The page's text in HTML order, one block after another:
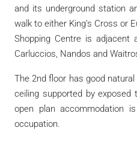
and its underground station
walk to either King’s Cross or
Shopping Centre is adjacent
Carluccios, Nandos and
The 2nd floor has good
ceiling supported by
open plan accommodation
occupation.